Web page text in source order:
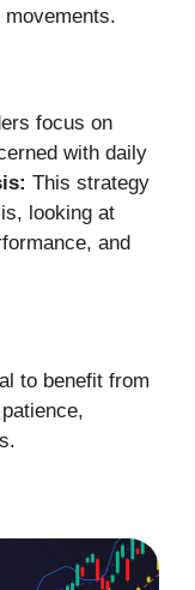
focus on
with daily
This strategy
looking at
and
to benefit from